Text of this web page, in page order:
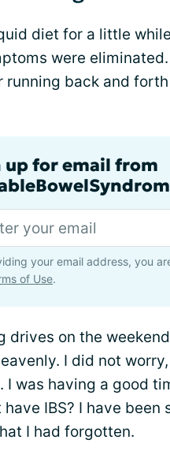
diet for a little
were
running back and
up for email from
your email address, you
of Use.
drives on the
I did not
. I was having a good
IBS? I have
I had forgotten.